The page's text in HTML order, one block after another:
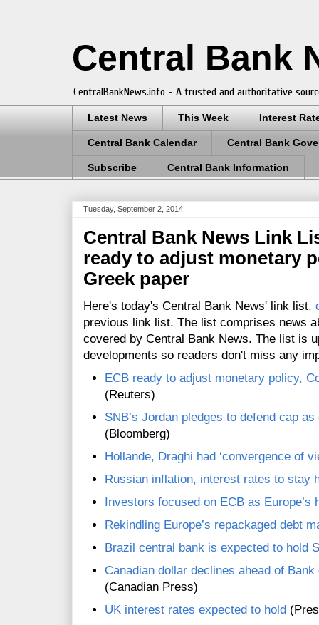
Central Bank
CentralBankNews.info - A trusted and authoritative
Latest News This Week Interest
Central Bank Calendar Central Bank
Subscribe Central Bank Information
Tuesday, September 2, 2014
Central Bank News Link
ready to adjust monetary
Greek paper
Here's today's Central Bank News' link list,
previous link list. The list comprises news
covered by Central Bank News. The list is
developments so readers don't miss any
ECB ready to adjust monetary policy,
(Reuters)
SNB’s Jordan pledges to defend cap
(Bloomberg)
Hollande, Draghi had ‘convergence of
Russian inflation, interest rates to stay
Investors focused on ECB as Europe’s
Rekindling Europe’s repackaged debt
Brazil central bank is expected to hold
Canadian dollar declines ahead of
(Canadian Press)
UK interest rates expected to hold